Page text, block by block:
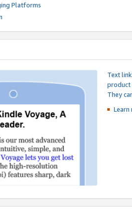
Platforms
Text
product
They